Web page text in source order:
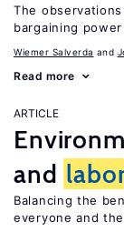
The
bargaining
Wiemer Salverda
Read more
ARTICLE
and
Balancing the
everyone and